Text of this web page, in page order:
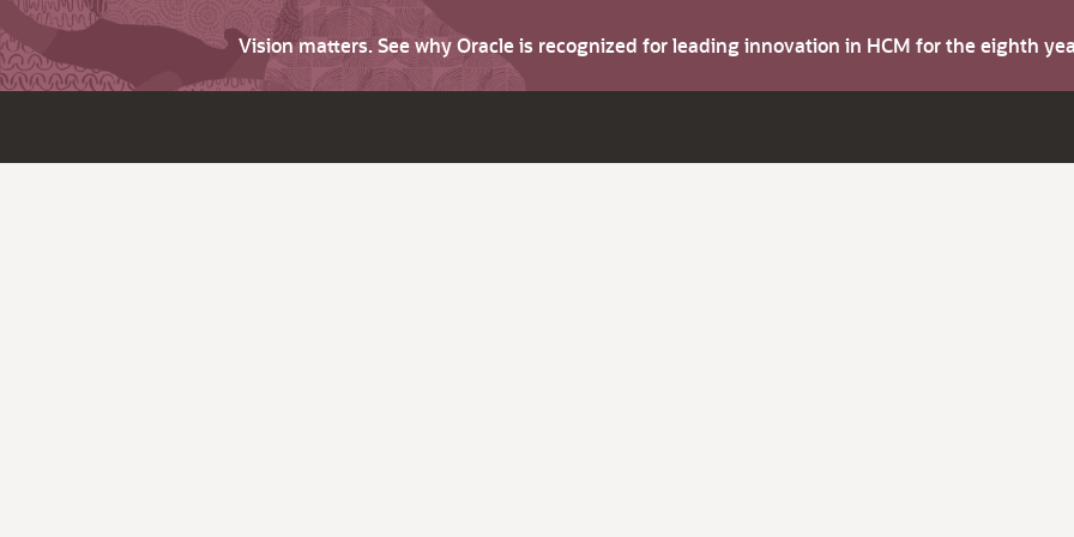
Vision matters. See why Oracle is recognized for leading innovation in HCM for the eighth